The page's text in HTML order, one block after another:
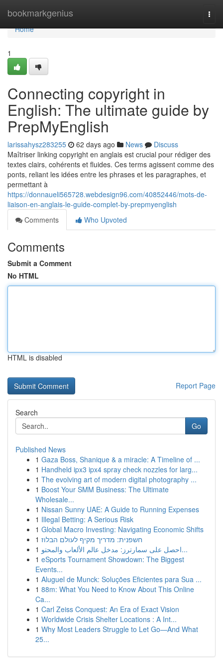
bookmarkgenius
Home
Home
1
Connecting copyright in
English: The ultimate guide by
PrepMyEnglish
larissahysz283255 62 days ago News
Discuss
Maîtriser linking copyright en anglais est crucial pour rédiger des
textes clairs, cohérents et fluides. Ces terms agissent comme des
ponts, reliant les idées entre les phrases et les paragraphes, et
permettant à
https://donnaueli565728.webdesign96.com/40852446/mots-de-
liaison-en-anglais-le-guide-complet-by-prepmyenglish
Comments
Who Upvoted
Comments
Submit a Comment
No HTML
HTML is disabled
Report Page
Search
Go
Published News
1 Gaza Boss, Shanique & a miracle: A Timeline of ...
1 Handheld ipx3 ipx4 spray check nozzles for larg...
1 The evolving art of modern digital photography ...
1 Boost Your SMM Business: The Ultimate
Wholesale...
1 Nissan Sunny UAE: A Guide to Running Expenses
1 Illegal Betting: A Serious Risk
1 Global Macro Investing: Navigating Economic Shifts
1 חשפנית: מדריך מקיף לעולם הבלוז
1
احصل على سمارترز: مدخل عالم الألعاب والمحتو...
1 eSports Tournament Showdown: The Biggest
Events...
1 Aluguel de Munck: Soluções Eficientes para Sua ...
1 88m: What You Need to Know About This Online
Ca...
1 Carl Zeiss Conquest: An Era of Exact Vision
1 Worldwide Crisis Shelter Locations : A Int...
1 Why Most Leaders Struggle to Let Go—And What
25...